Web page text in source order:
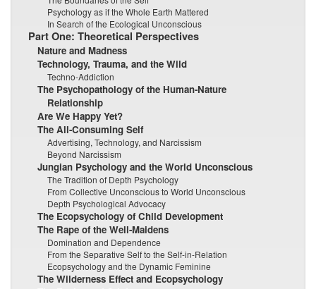
Psychology as if the Whole Earth Mattered
In Search of the Ecological Unconscious
Part One: Theoretical Perspectives
Nature and Madness
Technology, Trauma, and the Wild
Techno-Addiction
The Psychopathology of the Human-Nature
Relationship
Are We Happy Yet?
The All-Consuming Self
Advertising, Technology, and Narcissism
Beyond Narcissism
Jungian Psychology and the World Unconscious
The Tradition of Depth Psychology
From Collective Unconscious to World Unconscious
Depth Psychological Advocacy
The Ecopsychology of Child Development
The Rape of the Well-Maidens
Domination and Dependence
From the Separative Self to the Self-in-Relation
Ecopsychology and the Dynamic Feminine
The Wilderness Effect and Ecopsychology